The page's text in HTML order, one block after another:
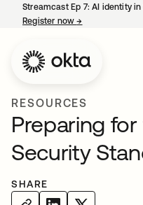
Streamcast Ep 7: AI identity
Register now→
RESOURCES
Preparing
Security
SHARE